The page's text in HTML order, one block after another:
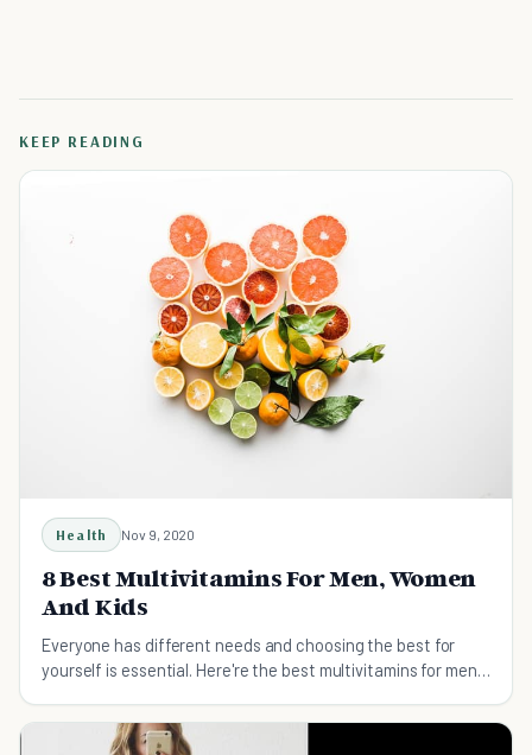
KEEP READING
Health Nov 9, 2020
8 Best Multivitamins For Men, Women
And Kids
Everyone has different needs and choosing the best for
yourself is essential. Here're the best multivitamins for men,